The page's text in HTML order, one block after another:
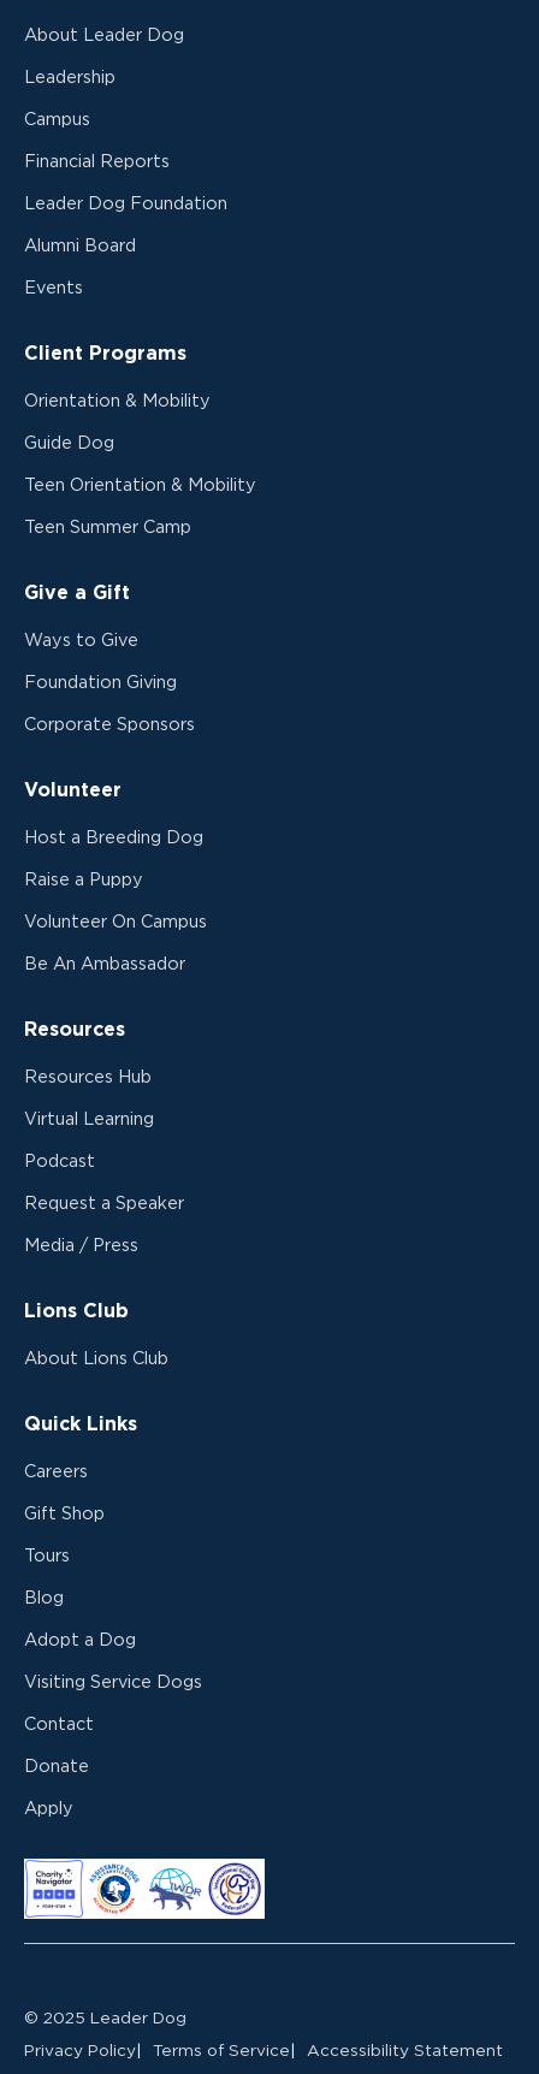
About Leader Dog
Leadership
Campus
Financial Reports
Leader Dog Foundation
Alumni Board
Events
Client Programs
Orientation & Mobility
Guide Dog
Teen Orientation & Mobility
Teen Summer Camp
Give a Gift
Ways to Give
Foundation Giving
Corporate Sponsors
Volunteer
Host a Breeding Dog
Raise a Puppy
Volunteer On Campus
Be An Ambassador
Resources
Resources Hub
Virtual Learning
Podcast
Request a Speaker
Media / Press
Lions Club
About Lions Club
Quick Links
Careers
Gift Shop
Tours
Blog
Adopt a Dog
Visiting Service Dogs
Contact
Donate
Apply
© 2025 Leader Dog
Privacy Policy
Terms of Service Accessibility Statement